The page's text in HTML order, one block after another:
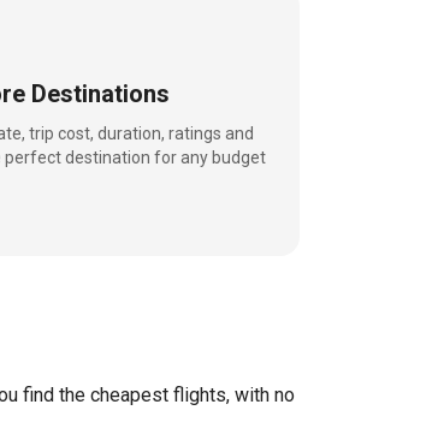
Destinations
trip cost, duration, ratings and
destination for any budget
find the cheapest flights, with no